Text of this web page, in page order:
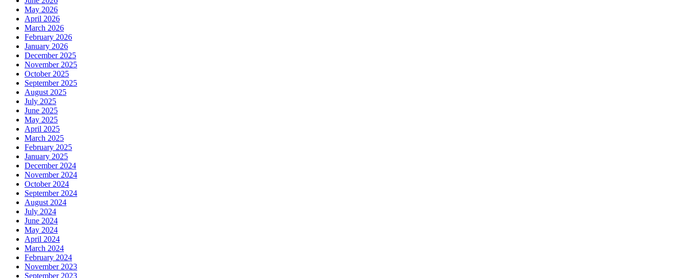
May 2026
April 2026
March 2026
February 2026
January 2026
December 2025
November 2025
October 2025
September 2025
August 2025
July 2025
June 2025
May 2025
April 2025
March 2025
February 2025
January 2025
December 2024
November 2024
October 2024
September 2024
August 2024
July 2024
June 2024
May 2024
April 2024
March 2024
February 2024
November 2023
September 2023